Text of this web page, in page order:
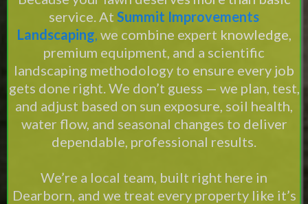
service. At Summit Improvements
Landscaping, we combine expert knowledge,
premium equipment, and a scientific
landscaping methodology to ensure every job
gets done right. We don’t guess — we plan, test,
and adjust based on sun exposure, soil health,
water flow, and seasonal changes to deliver
dependable, professional results.
We’re a local team, built right here in
Dearborn, and we treat every property like it’s